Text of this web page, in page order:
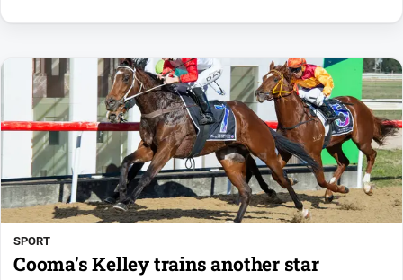
SPORT
Cooma's Kelley trains another star